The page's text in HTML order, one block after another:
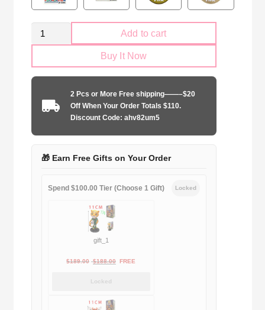
Retro
Manchester
Long
Sleeve
Add to cart
Buy It Now
2 Pcs or More Free shipping——–$20
Off When Your Order Totals $110.
Discount Code: ahv82um5
🎁 Earn Free Gifts on Your Order
Spend $100.00 Tier (Choose 1 Gift) Locked
gift_1
$189.00 Original
$189.00.
$188.00Current
FREE
Locked